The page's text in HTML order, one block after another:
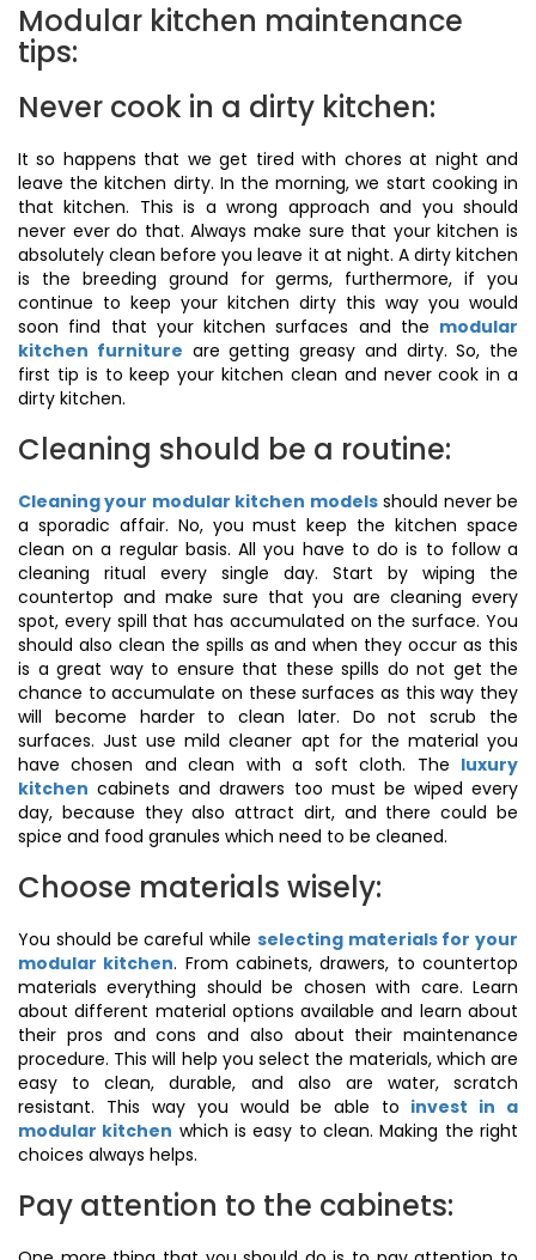
Modular kitchen maintenance
tips:
Never cook in a dirty kitchen:
It so happens that we get tired with chores at night and
leave the kitchen dirty. In the morning, we start cooking in
that kitchen. This is a wrong approach and you should
never ever do that. Always make sure that your kitchen is
absolutely clean before you leave it at night. A dirty kitchen
is the breeding ground for germs, furthermore, if you
continue to keep your kitchen dirty this way you would
soon find that your kitchen surfaces and the modular
kitchen furniture are getting greasy and dirty. So, the
first tip is to keep your kitchen clean and never cook in a
dirty kitchen.
Cleaning should be a routine:
Cleaning your modular kitchen modelsshould never be
a sporadic affair. No, you must keep the kitchen space
clean on a regular basis. All you have to do is to follow a
cleaning ritual every single day. Start by wiping the
countertop and make sure that you are cleaning every
spot, every spill that has accumulated on the surface. You
should also clean the spills as and when they occur as this
is a great way to ensure that these spills do not get the
chance to accumulate on these surfaces as this way they
will become harder to clean later. Do not scrub the
surfaces. Just use mild cleaner apt for the material you
have chosen and clean with a soft cloth. The luxury
kitchen cabinets and drawers too must be wiped every
day, because they also attract dirt, and there could be
spice and food granules which need to be cleaned.
Choose materials wisely:
You should be careful while selecting materials for your
modular kitchen. From cabinets, drawers, to countertop
materials everything should be chosen with care. Learn
about different material options available and learn about
their pros and cons and also about their maintenance
procedure. This will help you select the materials, which are
easy to clean, durable, and also are water, scratch
resistant. This way you would be able to invest in a
modular kitchen which is easy to clean. Making the right
choices always helps.
Pay attention to the cabinets: